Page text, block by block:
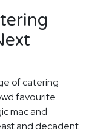
of catering
favourite
mac and
and decadent